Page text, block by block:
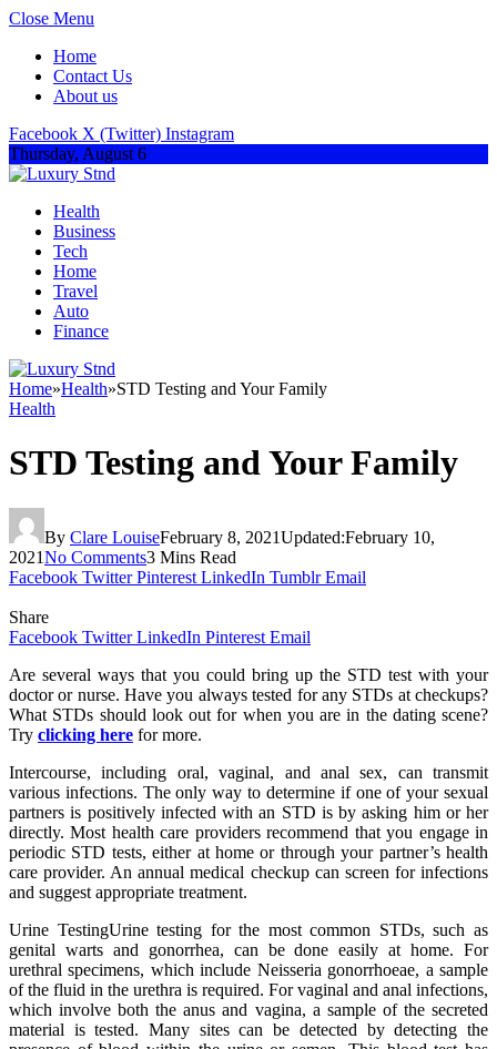
Close Menu
Home
Contact Us
About us
Facebook X (Twitter) Instagram
Thursday, August 6
Health
Business
Tech
Home
Travel
Auto
Finance
Home»Health»STD Testing and Your Family
Health
STD Testing and Your Family
By Clare LouiseFebruary 8, 2021Updated:February 10,
2021No Comments3 Mins Read
Facebook Twitter Pinterest LinkedIn Tumblr Email
Share
Facebook Twitter LinkedIn Pinterest Email
Are several ways that you could bring up the STD test with your
doctor or nurse. Have you always tested for any STDs at checkups?
What STDs should look out for when you are in the dating scene?
Try clicking here for more.
Intercourse, including oral, vaginal, and anal sex, can transmit
various infections. The only way to determine if one of your sexual
partners is positively infected with an STD is by asking him or her
directly. Most health care providers recommend that you engage in
periodic STD tests, either at home or through your partner’s health
care provider. An annual medical checkup can screen for infections
and suggest appropriate treatment.
Urine TestingUrine testing for the most common STDs, such as
genital warts and gonorrhea, can be done easily at home. For
urethral specimens, which include Neisseria gonorrhoeae, a sample
of the fluid in the urethra is required. For vaginal and anal infections,
which involve both the anus and vagina, a sample of the secreted
material is tested. Many sites can be detected by detecting the